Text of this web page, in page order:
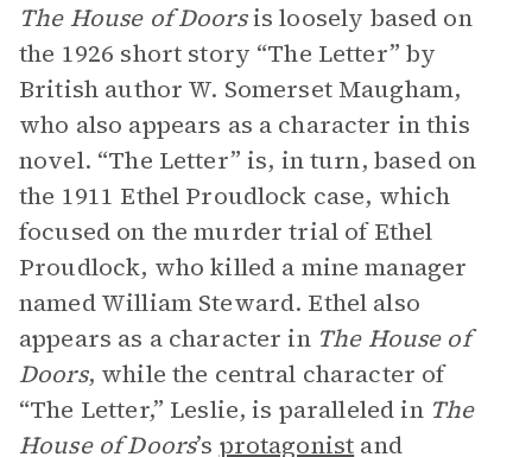
The House of Doorsis loosely based on
the 1926 short story “The Letter” by
British author W. Somerset Maugham,
who also appears as a character in this
novel. “The Letter” is, in turn, based on
the 1911 Ethel Proudlock case, which
focused on the murder trial of Ethel
Proudlock, who killed a mine manager
named William Steward. Ethel also
appears as a character in The House of
Doors, while the central character of
“The Letter,” Leslie, is paralleled in The
House of Doors’s protagonist and